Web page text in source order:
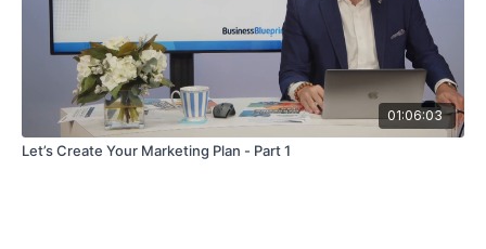
01:06:03
Let’s Create Your Marketing Plan - Part 1